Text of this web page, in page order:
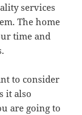
services
The home
time and
to consider
it also
are going to